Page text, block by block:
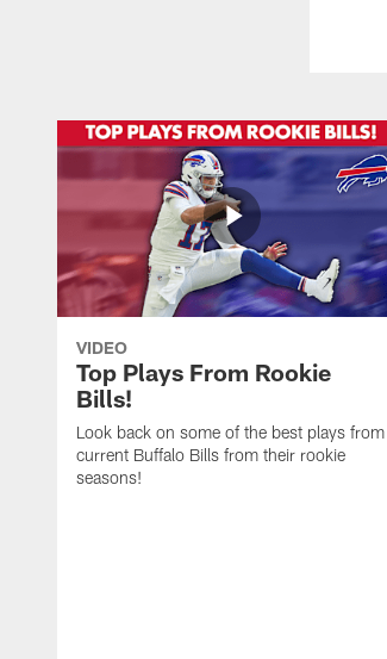
VIDEO
Top Plays From Rookie
Bills!
Look back on some of the best plays from
current Buffalo Bills from their rookie
seasons!